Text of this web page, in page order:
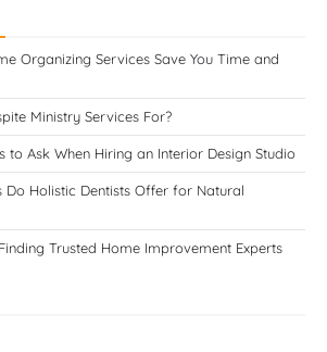
Organizing Services Save You Time and
Ministry Services For?
to Ask When Hiring an Interior Design Studio
Do Holistic Dentists Offer for Natural
Trusted Home Improvement Experts